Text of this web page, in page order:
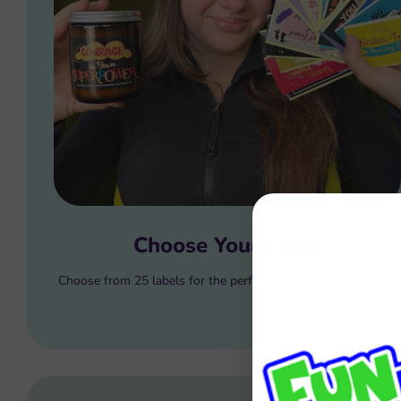
Choose Your Label
Choose from 25 labels for the perfect gift for your loved one